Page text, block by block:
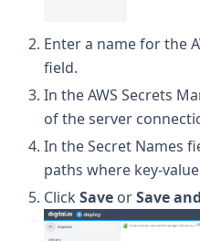
Enter a name for the
field.
In the AWS Secrets
of the server
In the Secret Names
paths where key-
Click Save orSave